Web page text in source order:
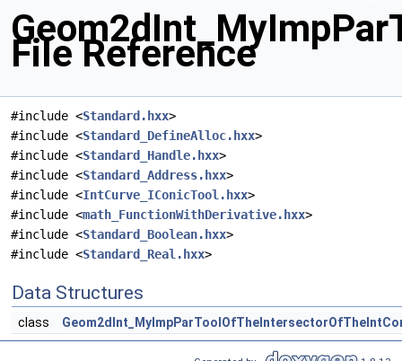
File Reference
#include <Standard.hxx>
#include <Standard_DefineAlloc.hxx>
#include <Standard_Handle.hxx>
#include <Standard_Address.hxx>
#include <IntCurve_IConicTool.hxx>
#include <math_FunctionWithDerivative.hxx>
#include <Standard_Boolean.hxx>
#include <Standard_Real.hxx>
Data Structures
class